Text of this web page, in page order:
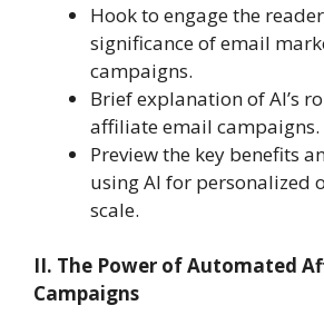
Hook to engage the
significance of email
campaigns.
Brief explanation of AI’s
affiliate email campaigns.
Preview the key benefits
using AI for personalized
scale.
II. The Power of Automated
Campaigns